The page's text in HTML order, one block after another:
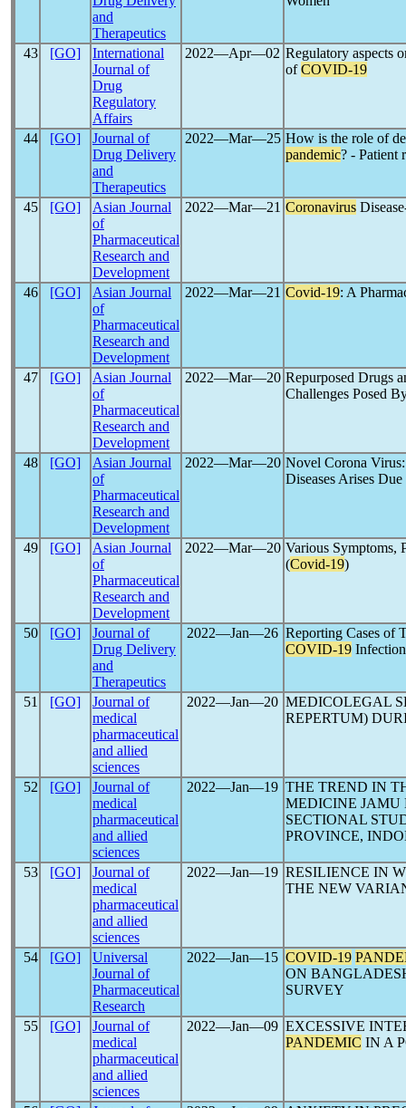
and
Therapeutics
43 [GO]
International
Journal of
Drug
Regulatory
Affairs
2022―Apr―02 Regulatory aspects
ofCOVID-19
44 [GO]
Journal of
Drug Delivery
and
Therapeutics
2022―Mar―25 How is the role of
pandemic? - Patient
45 [GO]
Asian Journal
of
Pharmaceutical
Research and
Development
2022―Mar―21 Coronavirus
46 [GO]
Asian Journal
of
Pharmaceutical
Research and
Development
2022―Mar―21 Covid-19: A
47 [GO]
Asian Journal
of
Pharmaceutical
Research and
Development
2022―Mar―20 Repurposed Drugs
Challenges Posed
48 [GO]
Asian Journal
of
Pharmaceutical
Research and
Development
2022―Mar―20 Novel Corona
Diseases Arises
49 [GO]
Asian Journal
of
Pharmaceutical
Research and
Development
2022―Mar―20 Various Symptoms,
(Covid-19)
50 [GO]
Journal of
Drug Delivery
and
Therapeutics
2022―Jan―26 Reporting Cases of
COVID-19 Infection
51 [GO]
Journal of
medical
pharmaceutical
and allied
sciences
2022―Jan―20 MEDICOLEGAL
REPERTUM)
52 [GO]
Journal of
medical
pharmaceutical
and allied
sciences
2022―Jan―19 THE TREND IN
MEDICINE
SECTIONAL
PROVINCE,
53 [GO]
Journal of
medical
pharmaceutical
and allied
sciences
2022―Jan―19 RESILIENCE IN
THE NEW
54 [GO]
Universal
Journal of
Pharmaceutical
Research
2022―Jan―15 COVID-19
ON
SURVEY
55 [GO]
Journal of
medical
pharmaceutical
and allied
sciences
2022―Jan―09 EXCESSIVE
PANDEMIC IN A